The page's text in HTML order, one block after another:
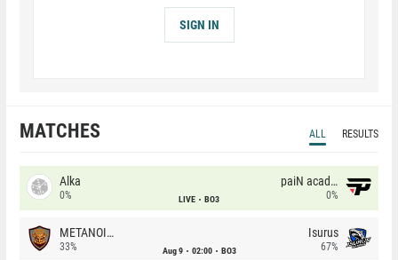
SIGN IN
MATCHES ALL RESULTS
Alka
0% LIVE BO3
paiN academy
0%
METANOIA Wolves
33% Aug 9 02:00 BO3
Isurus
67%